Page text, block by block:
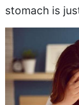
stomach is